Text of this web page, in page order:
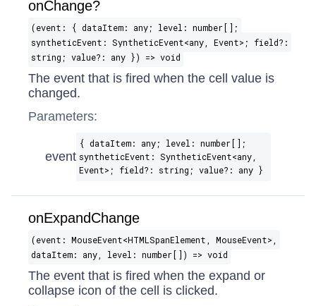
onChange?
(event: { dataItem: any; level: number[];
syntheticEvent: SyntheticEvent​<any, Event>; field?:
string; value?: any }) => void
The event that is fired when the cell value is
changed.
Parameters:
event
{ dataItem: any; level: number[];
syntheticEvent: SyntheticEvent​<any,
Event>; field?: string; value?: any }
onExpandChange
(event: MouseEvent​<HTMLSpanElement, MouseEvent>,
dataItem: any, level: number[]) => void
The event that is fired when the expand or
collapse icon of the cell is clicked.